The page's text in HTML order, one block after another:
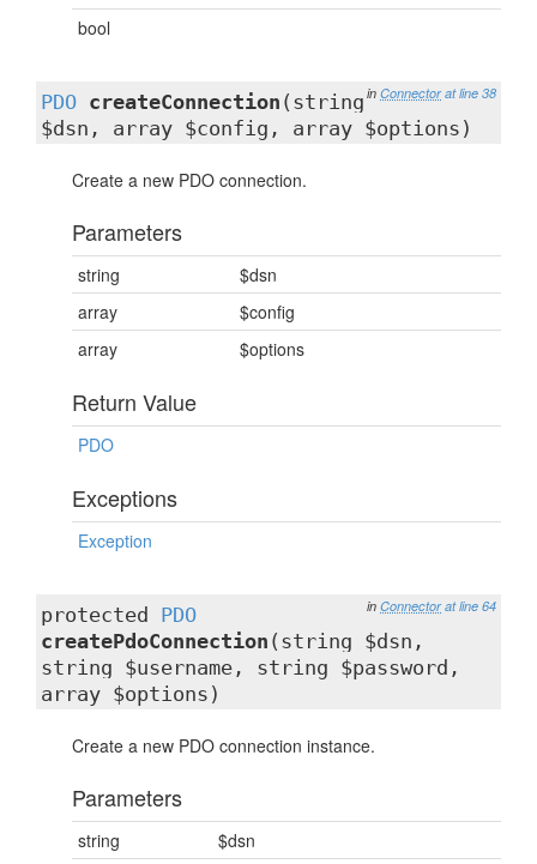
bool
in Connector at line 38
PDO createConnection (string
$dsn, array $config, array $options)
Create a new PDO connection.
Parameters
string
$dsn
array
$config
array
$options
Return Value
PDO
Exceptions
Exception
in Connector at line 64
protected PDO
createPdoConnection (string $dsn,
string $username, string $password,
array $options)
Create a new PDO connection instance.
Parameters
string
$dsn